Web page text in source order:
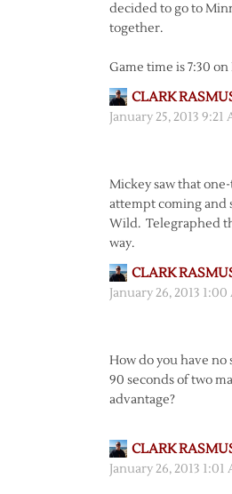
decided to go to
together.
Game time is 7:30 on
CLARK
January 25, 2013 9:21
Mickey saw that
attempt coming and
Wild. Telegraphed
way.
CLARK
January 26, 2013 1:00
How do you have no
90 seconds of two
advantage?
CLARK
January 26, 2013 1:01